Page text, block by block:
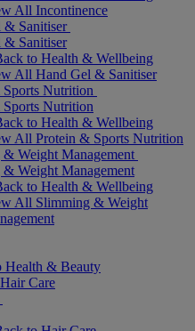
All Incontinence
& Sanitiser
& Sanitiser
to Health & Wellbeing
All Hand Gel & Sanitiser
Nutrition
Nutrition
to Health & Wellbeing
All Protein & Sports Nutrition
Weight Management
Weight Management
to Health & Wellbeing
All Slimming & Weight
Health & Beauty
Care